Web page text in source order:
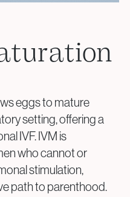
Policy
Policy
/ Embryo / Ovarian
Policy
eggs to mature
setting, offering a
IVF. IVM is
who cannot or
stimulation,
path to parenthood.